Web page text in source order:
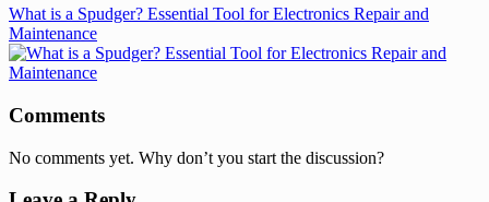
What is a Spudger? Essential Tool for Electronics Repair and
Maintenance
Comments
No comments yet. Why don’t you start the discussion?